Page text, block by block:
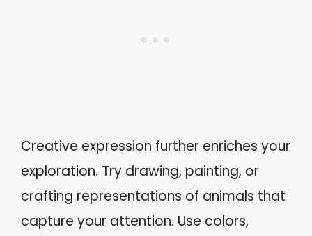
Creative expression further enriches your
exploration. Try drawing, painting, or
crafting representations of animals that
capture your attention. Use colors,